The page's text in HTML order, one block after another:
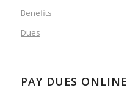
Benefits
Dues
PAY DUES ONLINE